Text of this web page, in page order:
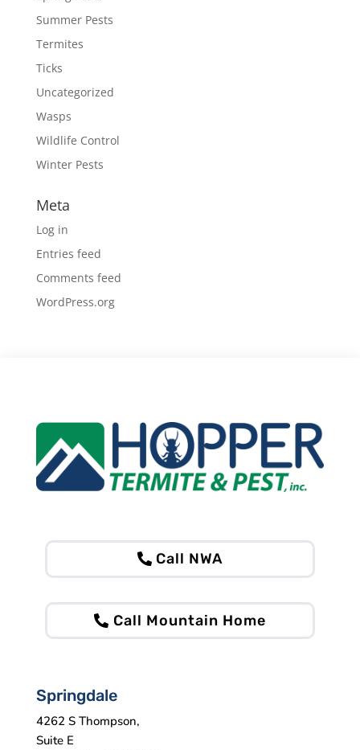
Summer Pests
Termites
Ticks
Uncategorized
Wasps
Wildlife Control
Winter Pests
Meta
Log in
Entries feed
Comments feed
WordPress.org
Call NWA
Call Mountain Home
Springdale
4262 S Thompson,
Suite E